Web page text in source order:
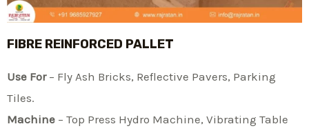
FIBRE REINFORCED PALLET
Use For– Fly Ash Bricks, Reflective Pavers, Parking
Tiles.
Machine – Top Press Hydro Machine, Vibrating Table